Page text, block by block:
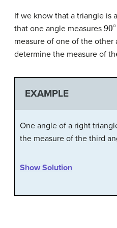
If we know that a triangle is
that one angle measures 90∘
measure of one of the other
determine the measure of
EXAMPLE
One angle of a right
the measure of the third
Show Solution